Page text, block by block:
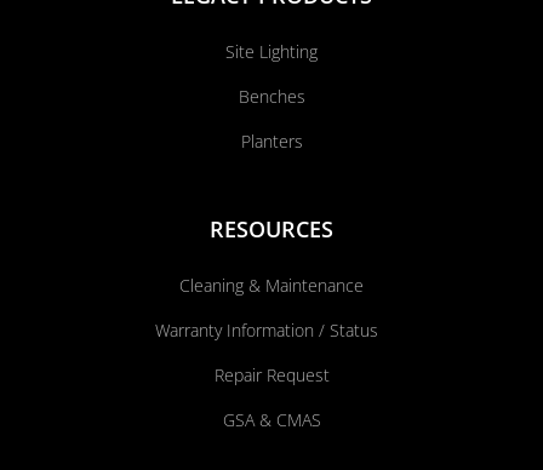
Site Lighting
Benches
Planters
RESOURCES
Cleaning & Maintenance
Warranty Information / Status
Repair Request
GSA & CMAS